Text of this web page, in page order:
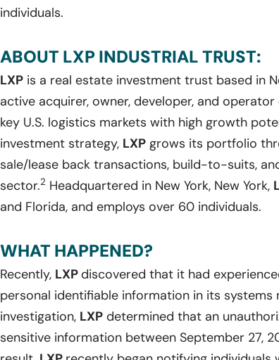
individuals.
ABOUT LXP INDUSTRIAL TRUST:
LXP is a real estate investment trust based in
active acquirer, owner, developer, and
key U.S. logistics markets with high growth
investment strategy, LXP grows its portfolio
sale/lease back transactions, build-to-suits,
sector.2 Headquartered in New York, New York,
and Florida, and employs over 60 individuals.
WHAT HAPPENED?
Recently, LXP discovered that it had
personal identifiable information in its systems
investigation, LXP determined that an
sensitive information between September 27,